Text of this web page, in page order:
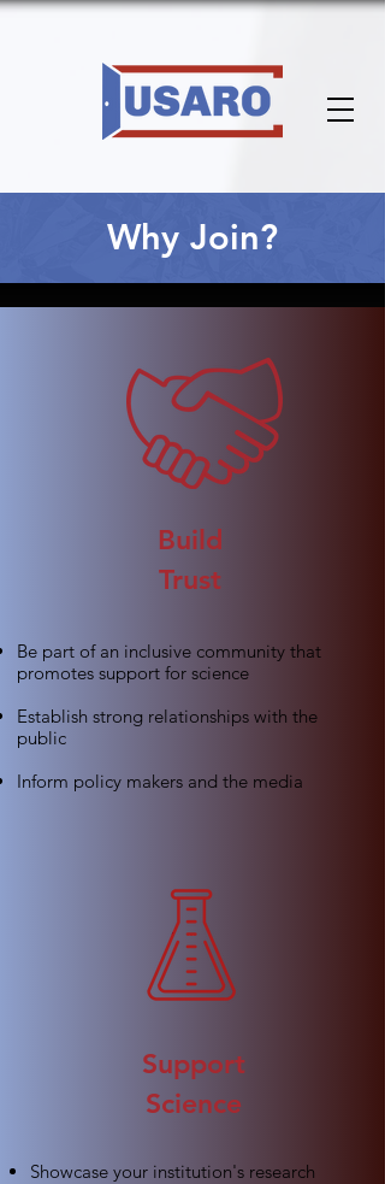
Why Join?
Build
Trust
Be part of an inclusive community that
promotes support for science
Establish strong relationships with the
public
Inform policy makers and the media
Support
Science
Showcase your institution's research